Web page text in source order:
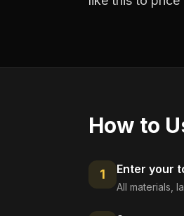
How to
1 Enter your
All materials,